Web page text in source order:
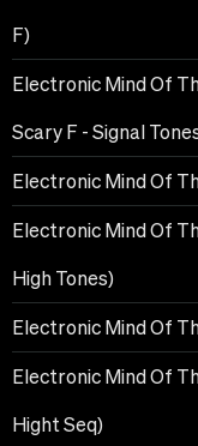
F)
Electronic Mind Of
Scary F - Signal
Electronic Mind Of
Electronic Mind Of
High Tones)
Electronic Mind Of
Electronic Mind Of
Hight Seq)